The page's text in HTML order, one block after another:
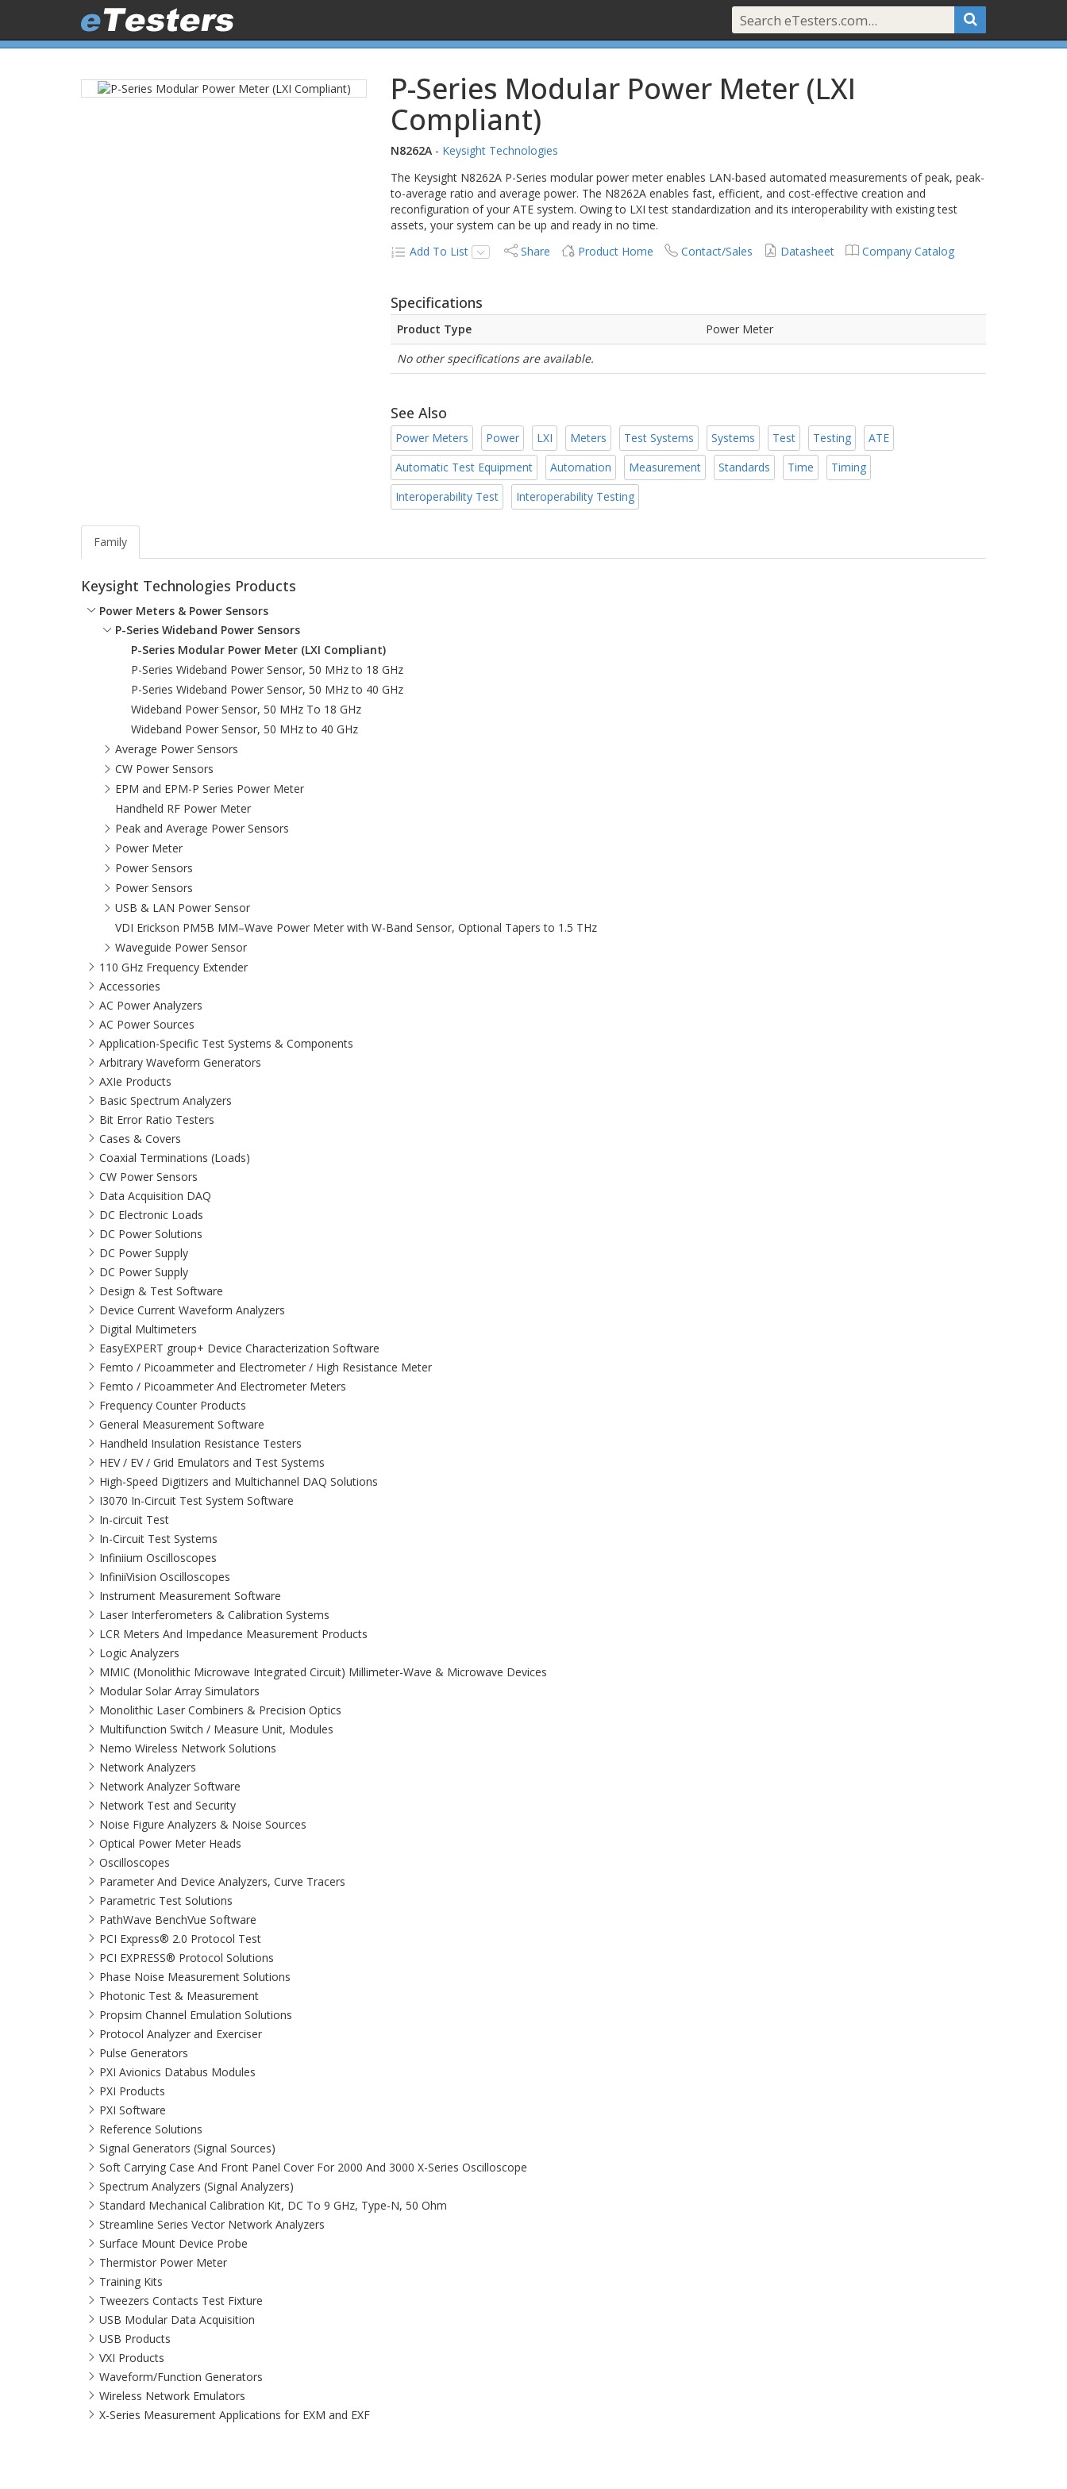
P-Series Modular Power Meter (LXI
Compliant)
N8262A - Keysight Technologies
The Keysight N8262A P-Series modular power meter enables LAN-based automated measurements of peak, peak-
to-average ratio and average power. The N8262A enables fast, efficient, and cost-effective creation and
reconfiguration of your ATE system. Owing to LXI test standardization and its interoperability with existing test
assets, your system can be up and ready in no time.
Add To List
Share Product Home Contact/Sales Datasheet Company Catalog
Specifications
Product Type
Power Meter
No other specifications are available.
See Also
Power Meters Power LXI Meters Test Systems Systems Test Testing
ATE
Automatic Test Equipment
Automation Measurement Standards Time
Timing
Interoperability Test
Interoperability Testing
Family
Keysight Technologies Products
Power Meters & Power Sensors
P-Series Wideband Power Sensors
P-Series Modular Power Meter (LXI Compliant)
P-Series Wideband Power Sensor, 50 MHz to 18 GHz
P-Series Wideband Power Sensor, 50 MHz to 40 GHz
Wideband Power Sensor, 50 MHz To 18 GHz
Wideband Power Sensor, 50 MHz to 40 GHz
Average Power Sensors
CW Power Sensors
EPM and EPM-P Series Power Meter
Handheld RF Power Meter
Peak and Average Power Sensors
Power Meter
Power Sensors
Power Sensors
USB & LAN Power Sensor
VDI Erickson PM5B MM–Wave Power Meter with W-Band Sensor, Optional Tapers to 1.5 THz
Waveguide Power Sensor
110 GHz Frequency Extender
Accessories
AC Power Analyzers
AC Power Sources
Application-Specific Test Systems & Components
Arbitrary Waveform Generators
AXIe Products
Basic Spectrum Analyzers
Bit Error Ratio Testers
Cases & Covers
Coaxial Terminations (Loads)
CW Power Sensors
Data Acquisition DAQ
DC Electronic Loads
DC Power Solutions
DC Power Supply
DC Power Supply
Design & Test Software
Device Current Waveform Analyzers
Digital Multimeters
EasyEXPERT group+ Device Characterization Software
Femto / Picoammeter and Electrometer / High Resistance Meter
Femto / Picoammeter And Electrometer Meters
Frequency Counter Products
General Measurement Software
Handheld Insulation Resistance Testers
HEV / EV / Grid Emulators and Test Systems
High-Speed Digitizers and Multichannel DAQ Solutions
I3070 In-Circuit Test System Software
In-circuit Test
In-Circuit Test Systems
Infiniium Oscilloscopes
InfiniiVision Oscilloscopes
Instrument Measurement Software
Laser Interferometers & Calibration Systems
LCR Meters And Impedance Measurement Products
Logic Analyzers
MMIC (Monolithic Microwave Integrated Circuit) Millimeter-Wave & Microwave Devices
Modular Solar Array Simulators
Monolithic Laser Combiners & Precision Optics
Multifunction Switch / Measure Unit, Modules
Nemo Wireless Network Solutions
Network Analyzers
Network Analyzer Software
Network Test and Security
Noise Figure Analyzers & Noise Sources
Optical Power Meter Heads
Oscilloscopes
Parameter And Device Analyzers, Curve Tracers
Parametric Test Solutions
PathWave BenchVue Software
PCI Express® 2.0 Protocol Test
PCI EXPRESS® Protocol Solutions​
Phase Noise Measurement Solutions
Photonic Test & Measurement
Propsim Channel Emulation Solutions
Protocol Analyzer and Exerciser
Pulse Generators
PXI Avionics Databus Modules
PXI Products
PXI Software
Reference Solutions
Signal Generators (Signal Sources)
Soft Carrying Case And Front Panel Cover For 2000 And 3000 X-Series Oscilloscope
Spectrum Analyzers (Signal Analyzers)
Standard Mechanical Calibration Kit, DC To 9 GHz, Type-N, 50 Ohm
Streamline Series Vector Network Analyzers
Surface Mount Device Probe
Thermistor Power Meter
Training Kits
Tweezers Contacts Test Fixture
USB Modular Data Acquisition
USB Products
VXI Products
Waveform/Function Generators
Wireless Network Emulators
X-Series Measurement Applications for EXM and EXF